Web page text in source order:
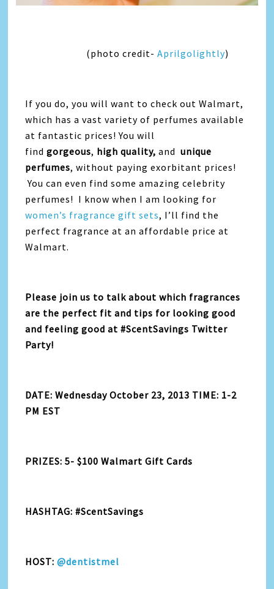
(photo credit-Aprilgolightly)
If you do, you will want to check out Walmart,
which has a vast variety of perfumes available
at fantastic prices! You will
findgorgeous, high quality, andunique
perfumes, without paying exorbitant prices!
You can even find some amazing celebrity
perfumes! I know when I am looking for
women’s fragrance gift sets, I’ll find the
perfect fragrance at an affordable price at
Walmart.
Please join us to talk about which fragrances
are the perfect fit and tips for looking good
and feeling good at #ScentSavings Twitter
Party!
DATE: Wednesday October 23, 2013 TIME: 1-2
PM EST
PRIZES: 5- $100 Walmart Gift Cards
HASHTAG: #ScentSavings
HOST:@dentistmel